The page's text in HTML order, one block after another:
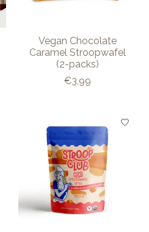
Vegan Chocolate
Caramel Stroopwafel
(2-packs)
€3,99